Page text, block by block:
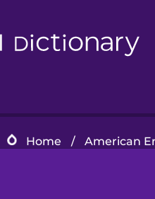
Home / American